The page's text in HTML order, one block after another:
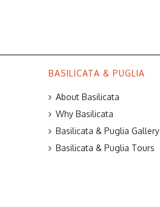
BASILICATA & PUGLIA
About Basilicata
Why Basilicata
Basilicata & Puglia Gallery
Basilicata & Puglia Tours